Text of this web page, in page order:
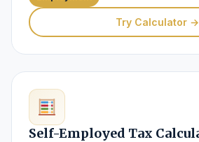
Try Calculator →
Self-Employed Tax